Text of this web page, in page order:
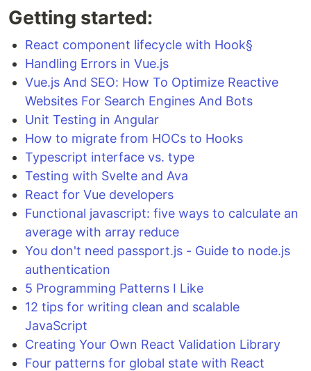
Getting started:
React component lifecycle with Hook§
Handling Errors in Vue.js
Vue.js And SEO: How To Optimize Reactive
Websites For Search Engines And Bots
Unit Testing in Angular
How to migrate from HOCs to Hooks
Typescript interface vs. type
Testing with Svelte and Ava
React for Vue developers
Functional javascript: five ways to calculate an
average with array reduce
You don't need passport.js - Guide to node.js
authentication
5 Programming Patterns I Like
12 tips for writing clean and scalable
JavaScript
Creating Your Own React Validation Library
Four patterns for global state with React